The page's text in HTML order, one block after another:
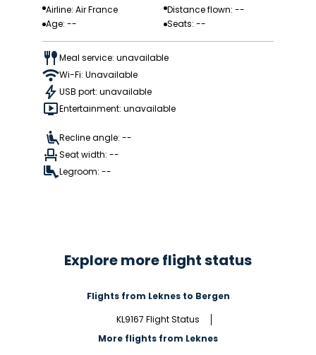
Airline: Air France
Distance flown: --
Age: --
Seats: --
Meal service: unavailable
Wi-Fi: Unavailable
USB port: unavailable
Entertainment: unavailable
Recline angle: --
Seat width: --
Legroom: --
Explore more flight status
Flights from Leknes to Bergen
KL9167 Flight Status
More flights from Leknes